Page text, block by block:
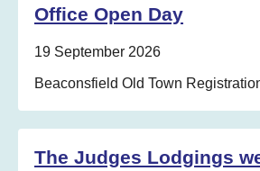
Office Open Day
Date:
19 September 2026
Location:
Beaconsfield Old Town
The Judges Lodgings